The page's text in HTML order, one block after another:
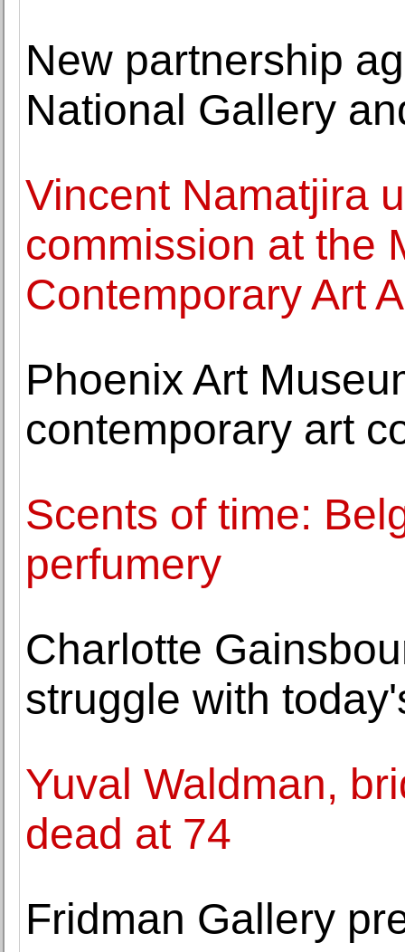
New partnership
National Gallery
Vincent Namatjira
commission at the
Contemporary Art
Phoenix Art
contemporary art
Scents of time:
perfumery
Charlotte
struggle with
Yuval Waldman,
dead at 74
Fridman Gallery